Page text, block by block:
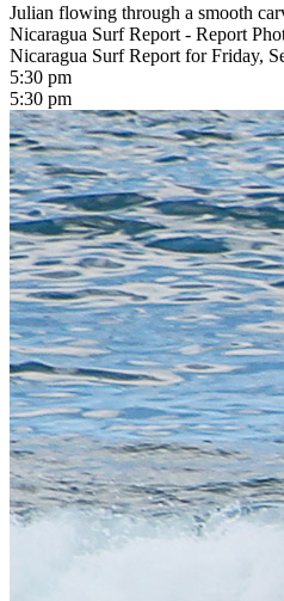
Julian flowing through a smooth
Nicaragua Surf Report - Report
Nicaragua Surf Report for Friday,
5:30 pm
5:30 pm